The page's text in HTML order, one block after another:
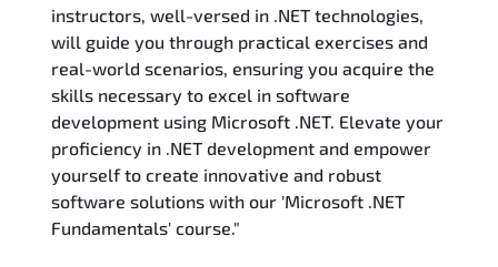
Related Trainings
instructors, well-versed in .NET technologies,
will guide you through practical exercises and
real-world scenarios, ensuring you acquire the
skills necessary to excel in software
development using Microsoft .NET. Elevate your
proficiency in .NET development and empower
yourself to create innovative and robust
software solutions with our 'Microsoft .NET
Fundamentals' course."